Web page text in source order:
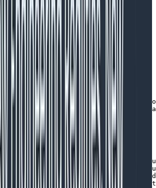
: Step 3 - initialize the
installOpenTelemetry() {
OpenTelemetry-JS for a web
instrumentation for Core Web
'react-frontend',
[
instrumentation-xml-http-
instrumentation-fetch':
instrumentation-document-
instrumentation-user-